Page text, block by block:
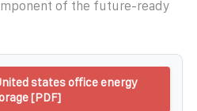
of the future-ready
states office energy
[PDF]